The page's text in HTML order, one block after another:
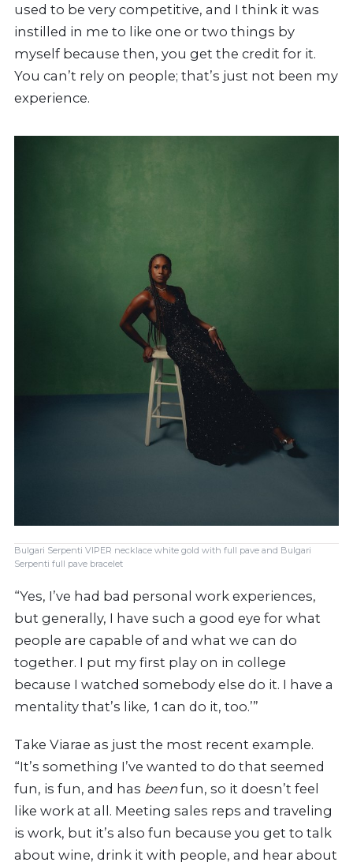
used to be very competitive, and I think it was
instilled in me to like one or two things by
myself because then, you get the credit for it.
You can’t rely on people; that’s just not been my
experience.
Bulgari Serpenti VIPER necklace white gold with full pave and Bulgari
Serpenti full pave bracelet
“Yes, I’ve had bad personal work experiences,
but generally, I have such a good eye for what
people are capable of and what we can do
together. I put my first play on in college
because I watched somebody else do it. I have a
mentality that’s like, ‘ I can do it, too.’”
Take Viarae as just the most recent example.
“It’s something I’ve wanted to do that seemed
fun, is fun, and has been fun, so it doesn’t feel
like work at all. Meeting sales reps and traveling
is work, but it’s also fun because you get to talk
about wine, drink it with people, and hear about